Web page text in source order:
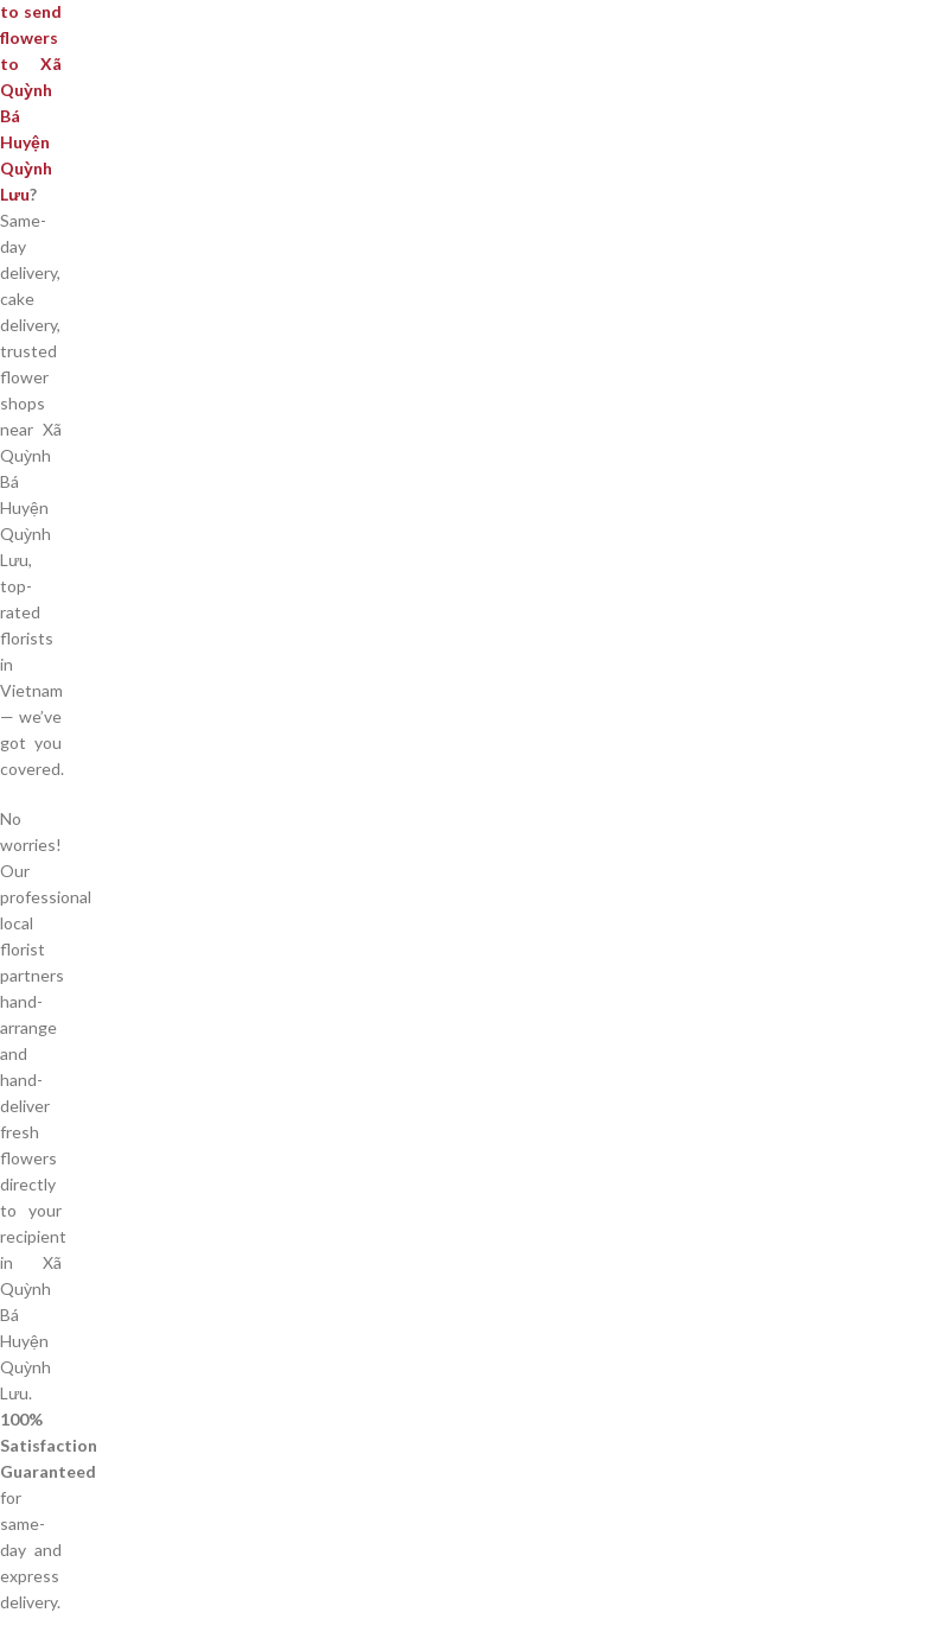
to send
flowers
to Xã
Quỳnh
Bá
Huyện
Quỳnh
Lưu?
Same-
day
delivery,
cake
delivery,
trusted
flower
shops
near Xã
Quỳnh
Bá
Huyện
Quỳnh
Lưu,
top-
rated
florists
in
Vietnam
— we’ve
got you
covered.
No
worries!
Our
professional
local
florist
partners
hand-
arrange
and
hand-
deliver
fresh
flowers
directly
to your
recipient
in Xã
Quỳnh
Bá
Huyện
Quỳnh
Lưu.
100%
Satisfaction
Guaranteed
for
same-
day and
express
delivery.